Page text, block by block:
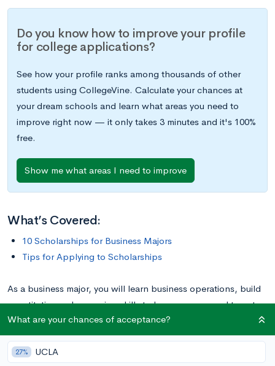
Do you know how to improve your profile
for college applications?
See how your profile ranks among thousands of other
students using CollegeVine. Calculate your chances at
your dream schools and learn what areas you need to
improve right now — it only takes 3 minutes and it's 100%
free.
Show me what areas I need to improve
What’s Covered:
10 Scholarships for Business Majors
Tips for Applying to Scholarships
As a business major, you will learn business operations, build
quantitative and reasoning skills to become prepared to enter
the world of business. But, you have to get there first! Paying
for school is one of the biggest stressors on college students.
The awards below are specifically targeted to students like
What are your chances of acceptance?
27% UCLA